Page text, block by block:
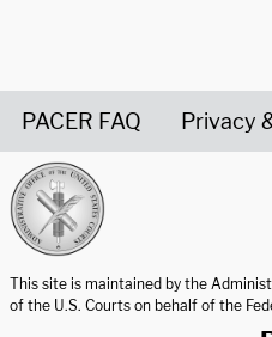
PACER FAQ Privacy
This site is maintained by the
of the U.S. Courts on behalf of the